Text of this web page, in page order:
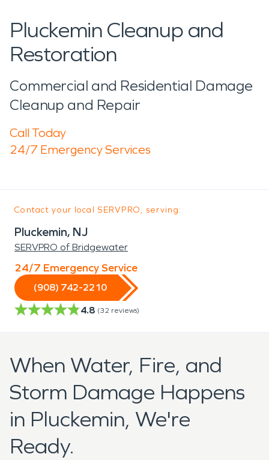
Pluckemin Cleanup and
Restoration
Commercial and Residential Damage
Cleanup and Repair
Call Today
24/7 Emergency Services
Contact your local SERVPRO, serving:
Pluckemin, NJ
SERVPRO of Bridgewater
24/7 Emergency Service
(908) 742-2210
4.8 (32 reviews)
When Water, Fire, and
Storm Damage Happens
in Pluckemin, We're
Ready.